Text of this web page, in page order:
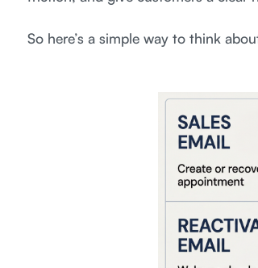
So here’s a simple way to think